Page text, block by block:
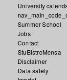
University
Summer School
Jobs
Contact
StuBistroMensa
Disclaimer
Data safety